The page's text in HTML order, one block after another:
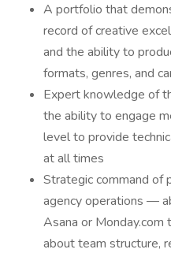
A portfolio that
record of creative
and the ability to
formats, genres, and
Expert knowledge of
the ability to engage
level to provide
at all times
Strategic command of
agency operations —
Asana or Monday.com
about team structure,